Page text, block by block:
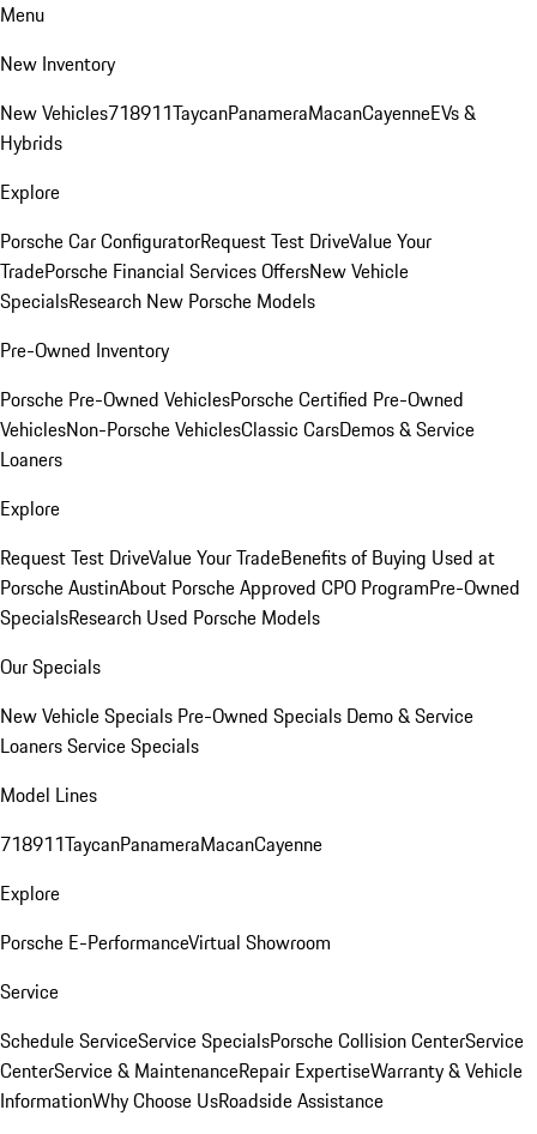
Menu
New Inventory
New Vehicles718911TaycanPanameraMacanCayenneEVs &
Hybrids
Explore
Porsche Car ConfiguratorRequest Test DriveValue Your
TradePorsche Financial Services OffersNew Vehicle
SpecialsResearch New Porsche Models
Pre-Owned Inventory
Porsche Pre-Owned VehiclesPorsche Certified Pre-Owned
VehiclesNon-Porsche VehiclesClassic CarsDemos & Service
Loaners
Explore
Request Test DriveValue Your TradeBenefits of Buying Used at
Porsche AustinAbout Porsche Approved CPO ProgramPre-Owned
SpecialsResearch Used Porsche Models
Our Specials
New Vehicle Specials Pre-Owned Specials Demo & Service
LoanersService Specials
Model Lines
718911TaycanPanameraMacanCayenne
Explore
Porsche E-PerformanceVirtual Showroom
Service
Schedule ServiceService SpecialsPorsche Collision CenterService
CenterService & MaintenanceRepair ExpertiseWarranty & Vehicle
InformationWhy Choose UsRoadside Assistance